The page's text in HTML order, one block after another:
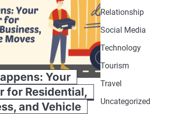
Your
for Residential,
and Vehicle
Relationship
Social Media
Technology
Tourism
Travel
Uncategorized